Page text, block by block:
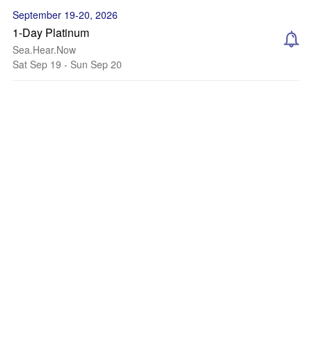
September 19-20, 2026
1-Day Platinum
Sea.Hear.Now
Sat Sep 19 - Sun Sep 20